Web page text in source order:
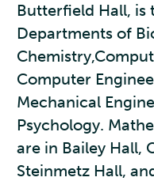
Butterfield Hall, is
Departments of
Computer
Mechanical
Psychology.
are in Bailey Hall,
Steinmetz Hall,